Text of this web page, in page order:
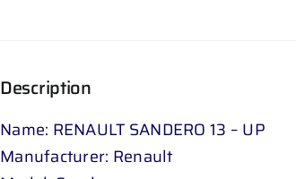
Description
Name: RENAULT SANDERO 13 – UP
Manufacturer: Renault